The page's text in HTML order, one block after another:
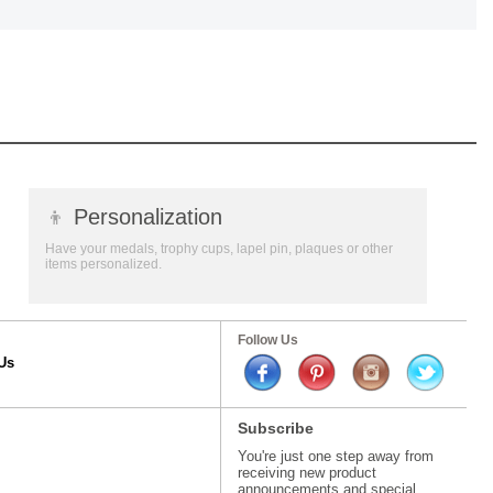
👦 Personalization
Have your medals, trophy cups, lapel pin, plaques or other
items personalized.
Follow Us
Subscribe
You're just one step away from
receiving new product
announcements and special